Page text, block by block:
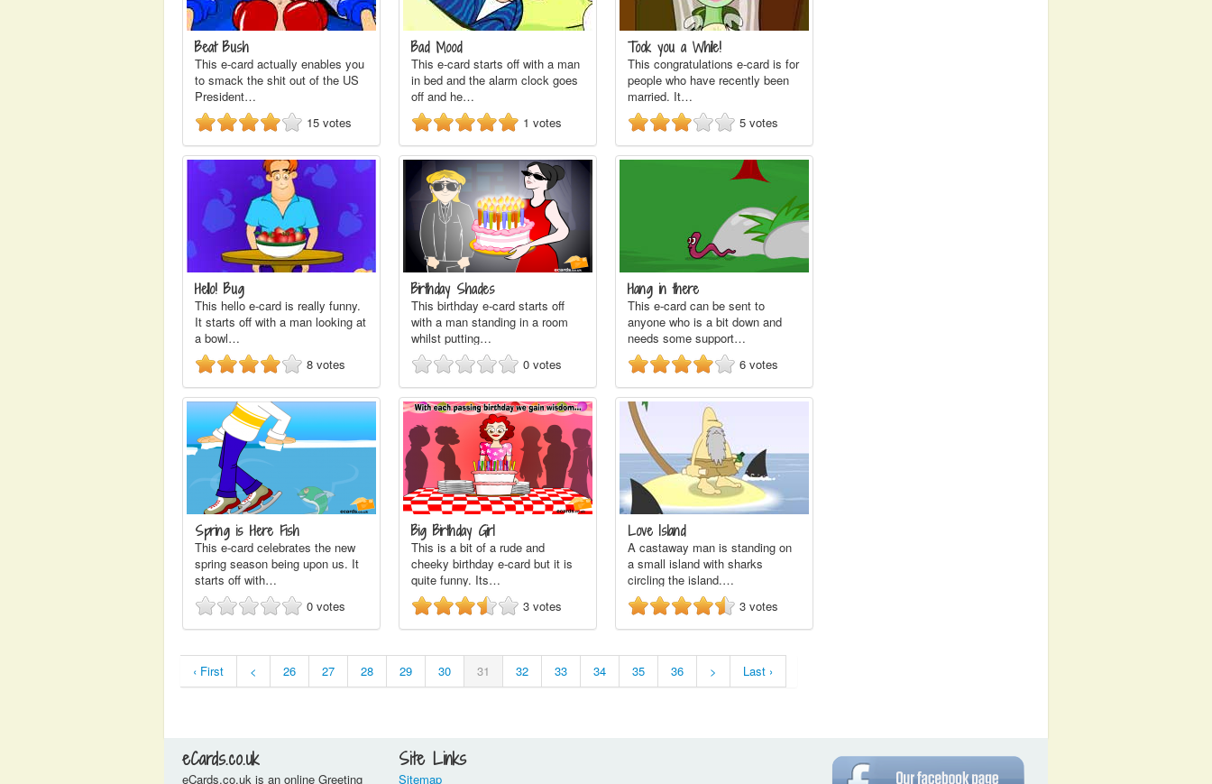
Beat Bush
This e-card actually enables you
to smack the shit out of the US
President…
15 votes
Bad Mood
This e-card starts off with a man
in bed and the alarm clock goes
off and he…
1 votes
Took you a While!
This congratulations e-card is for
people who have recently been
married. It…
5 votes
Hello! Bug
This hello e-card is really funny.
It starts off with a man looking at
a bowl…
8 votes
Birthday Shades
This birthday e-card starts off
with a man standing in a room
whilst putting…
0 votes
Hang in there
This e-card can be sent to
anyone who is a bit down and
needs some support…
6 votes
Spring is Here Fish
This e-card celebrates the new
spring season being upon us. It
starts off with…
0 votes
Big Birthday Girl
This is a bit of a rude and
cheeky birthday e-card but it is
quite funny. Its…
3 votes
Love Island
A castaway man is standing on
a small island with sharks
circling the island.…
3 votes
‹ First < 26 27 28 29 30 31 32 33 34 35 36 > Last ›
eCards.co.uk
eCards.co.uk is an online Greeting
Site Links
Sitemap